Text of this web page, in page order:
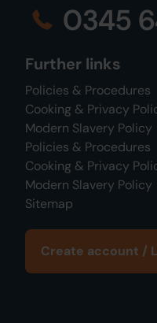
0345
Further links
Policies & Procedures
Cooking & Privacy
Modern Slavery Policy
Policies & Procedures
Cooking & Privacy
Modern Slavery Policy
Sitemap
Create account /